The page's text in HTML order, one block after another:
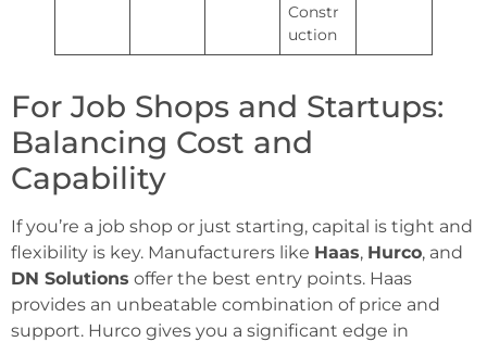
Constr
uction
For Job Shops and Startups:
Balancing Cost and
Capability
If you’re a job shop or just starting, capital is tight and
flexibility is key. Manufacturers like Haas, Hurco, and
DN Solutions offer the best entry points. Haas
provides an unbeatable combination of price and
support. Hurco gives you a significant edge in